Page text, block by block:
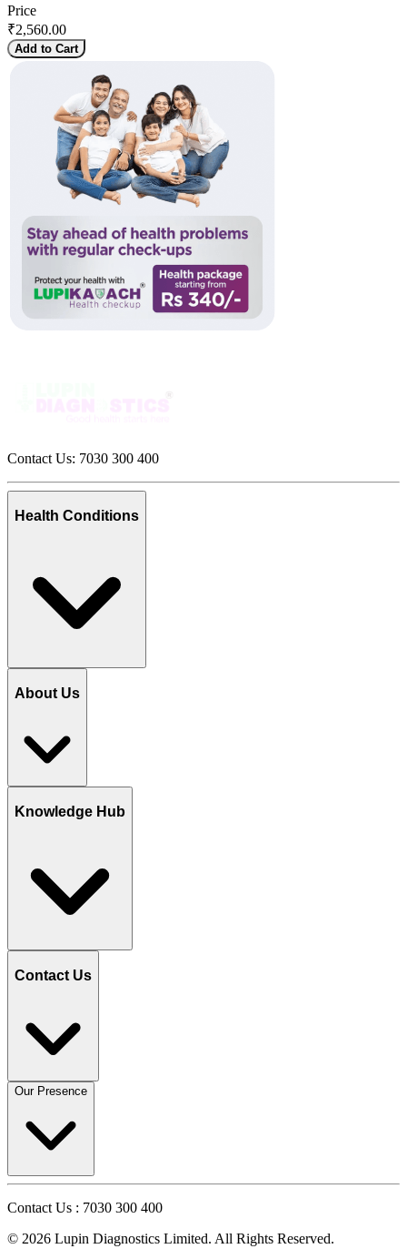
Price
₹2,560.00
Add to Cart
Contact Us: 7030 300 400
Health Conditions
About Us
Knowledge Hub
Contact Us
Our Presence
Contact Us : 7030 300 400
© 2026 Lupin Diagnostics Limited. All Rights Reserved.